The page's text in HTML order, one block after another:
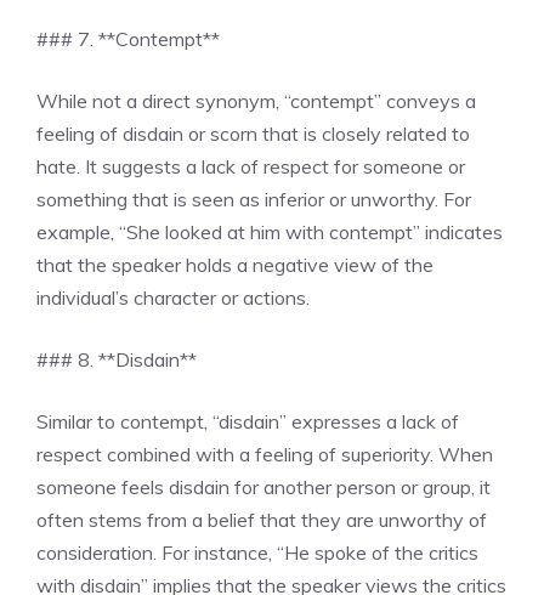
### 7. **Contempt**
While not a direct synonym, “contempt” conveys a
feeling of disdain or scorn that is closely related to
hate. It suggests a lack of respect for someone or
something that is seen as inferior or unworthy. For
example, “She looked at him with contempt” indicates
that the speaker holds a negative view of the
individual’s character or actions.
### 8. **Disdain**
Similar to contempt, “disdain” expresses a lack of
respect combined with a feeling of superiority. When
someone feels disdain for another person or group, it
often stems from a belief that they are unworthy of
consideration. For instance, “He spoke of the critics
with disdain” implies that the speaker views the critics